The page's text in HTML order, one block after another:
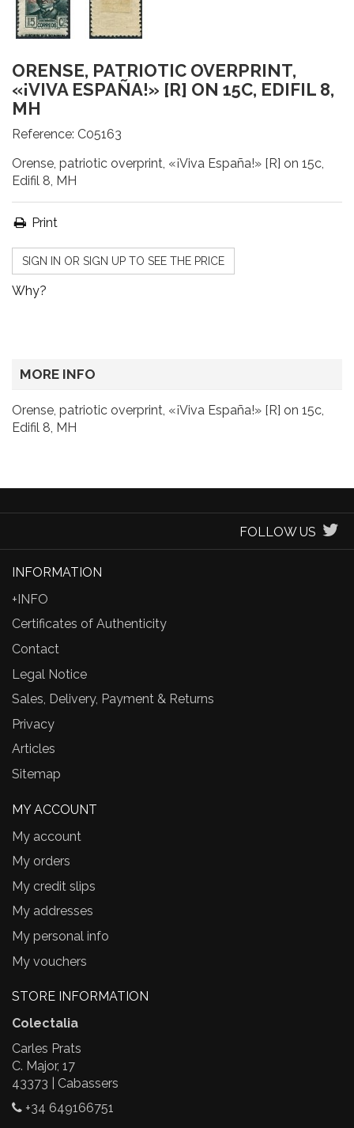
ORENSE, PATRIOTIC OVERPRINT,
«¡VIVA ESPAÑA!» [R] ON 15C, EDIFIL 8,
MH
Reference: C05163
Orense, patriotic overprint, «¡Viva España!» [R] on 15c,
Edifil 8, MH
Print
SIGN IN OR SIGN UP TO SEE THE PRICE
Why?
MORE INFO
Orense, patriotic overprint, «¡Viva España!» [R] on 15c,
Edifil 8, MH
FOLLOW US
INFORMATION
+INFO
Certificates of Authenticity
Contact
Legal Notice
Sales, Delivery, Payment & Returns
Privacy
Articles
Sitemap
MY ACCOUNT
My account
My orders
My credit slips
My addresses
My personal info
My vouchers
STORE INFORMATION
Colectalia
Carles Prats
C. Major, 17
43373 | Cabassers
+34 649166751